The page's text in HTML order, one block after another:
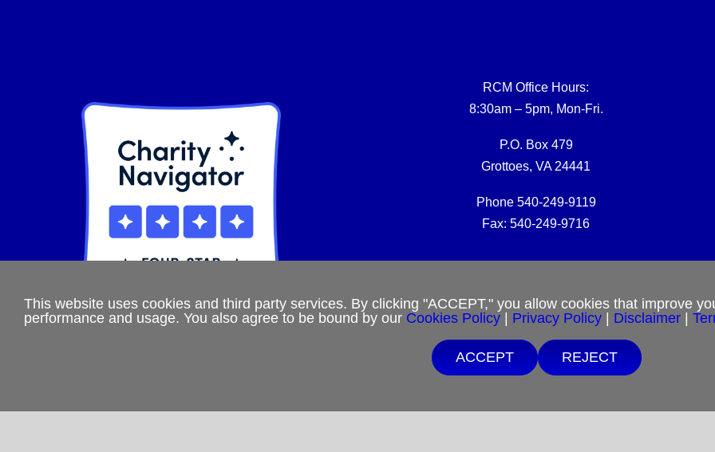
RCM Office Hours:
8:30am – 5pm, Mon-Fri.
P.O. Box 479
Grottoes, VA 24441
Phone 540-249-9119
Fax: 540-249-9716
webmaster@rcm-usa.org
Free Shipping $25 minimum order.
This website uses cookies and third party services. By clicking "ACCEPT," you allow cookies that improve
performance and usage. You also agree to be bound by our Cookies Policy | Privacy Policy | Disclaimer |
ACCEPT REJECT